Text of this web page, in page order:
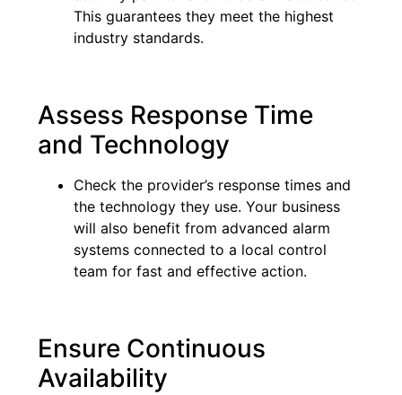
This guarantees they meet the highest
industry standards.
Assess Response Time
and Technology
Check the provider’s response times and
the technology they use. Your business
will also benefit from advanced alarm
systems connected to a local control
team for fast and effective action.
Ensure Continuous
Availability